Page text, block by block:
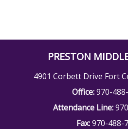
PRESTON
4901 Corbett Drive Fort
Office:970-
Attendance Line:
Fax:970-488-